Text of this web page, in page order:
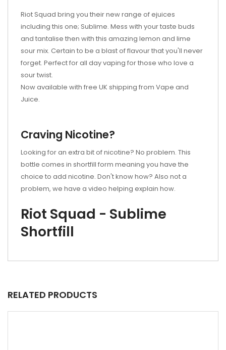
Riot Squad bring you their new range of ejuices
including this one; Sublime. Mess with your taste buds
and tantalise then with this amazing lemon and lime
sour mix. Certain to be a blast of flavour that you'll never
forget. Perfect for all day vaping for those who love a
sour twist.
Now available with free UK shipping from Vape and
Juice.
Craving Nicotine?
Looking for an extra bit of nicotine? No problem. This
bottle comes in shortfill form meaning you have the
choice to add nicotine. Don't know how? Also not a
problem, we have a video helping explain how.
Riot Squad - Sublime
Shortfill
RELATED PRODUCTS